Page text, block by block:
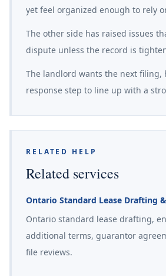
yet feel organized enough to rely
The other side has raised issues
dispute unless the record is
The landlord wants the next filing,
response step to line up with a
RELATED HELP
Related services
Ontario Standard Lease Drafting
Ontario standard lease drafting,
additional terms, guarantor
file reviews.